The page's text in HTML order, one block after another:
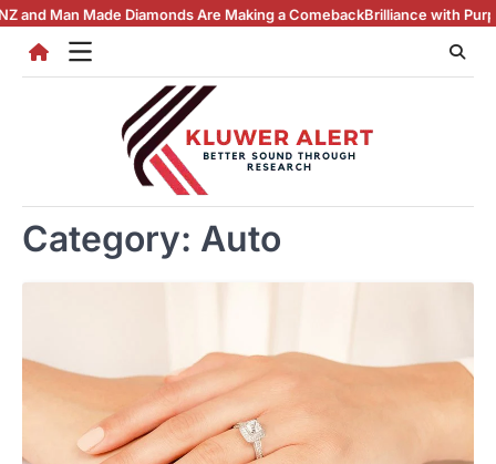
Skip
content
Made Diamonds Are Making a ComebackBrilliance with Purpose: The
Category: Auto